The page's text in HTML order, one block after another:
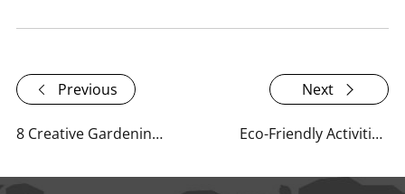
Previous Next
8 Creative Gardening Tips You’ve Never Heard Before Eco-Friendly Activities for Spring